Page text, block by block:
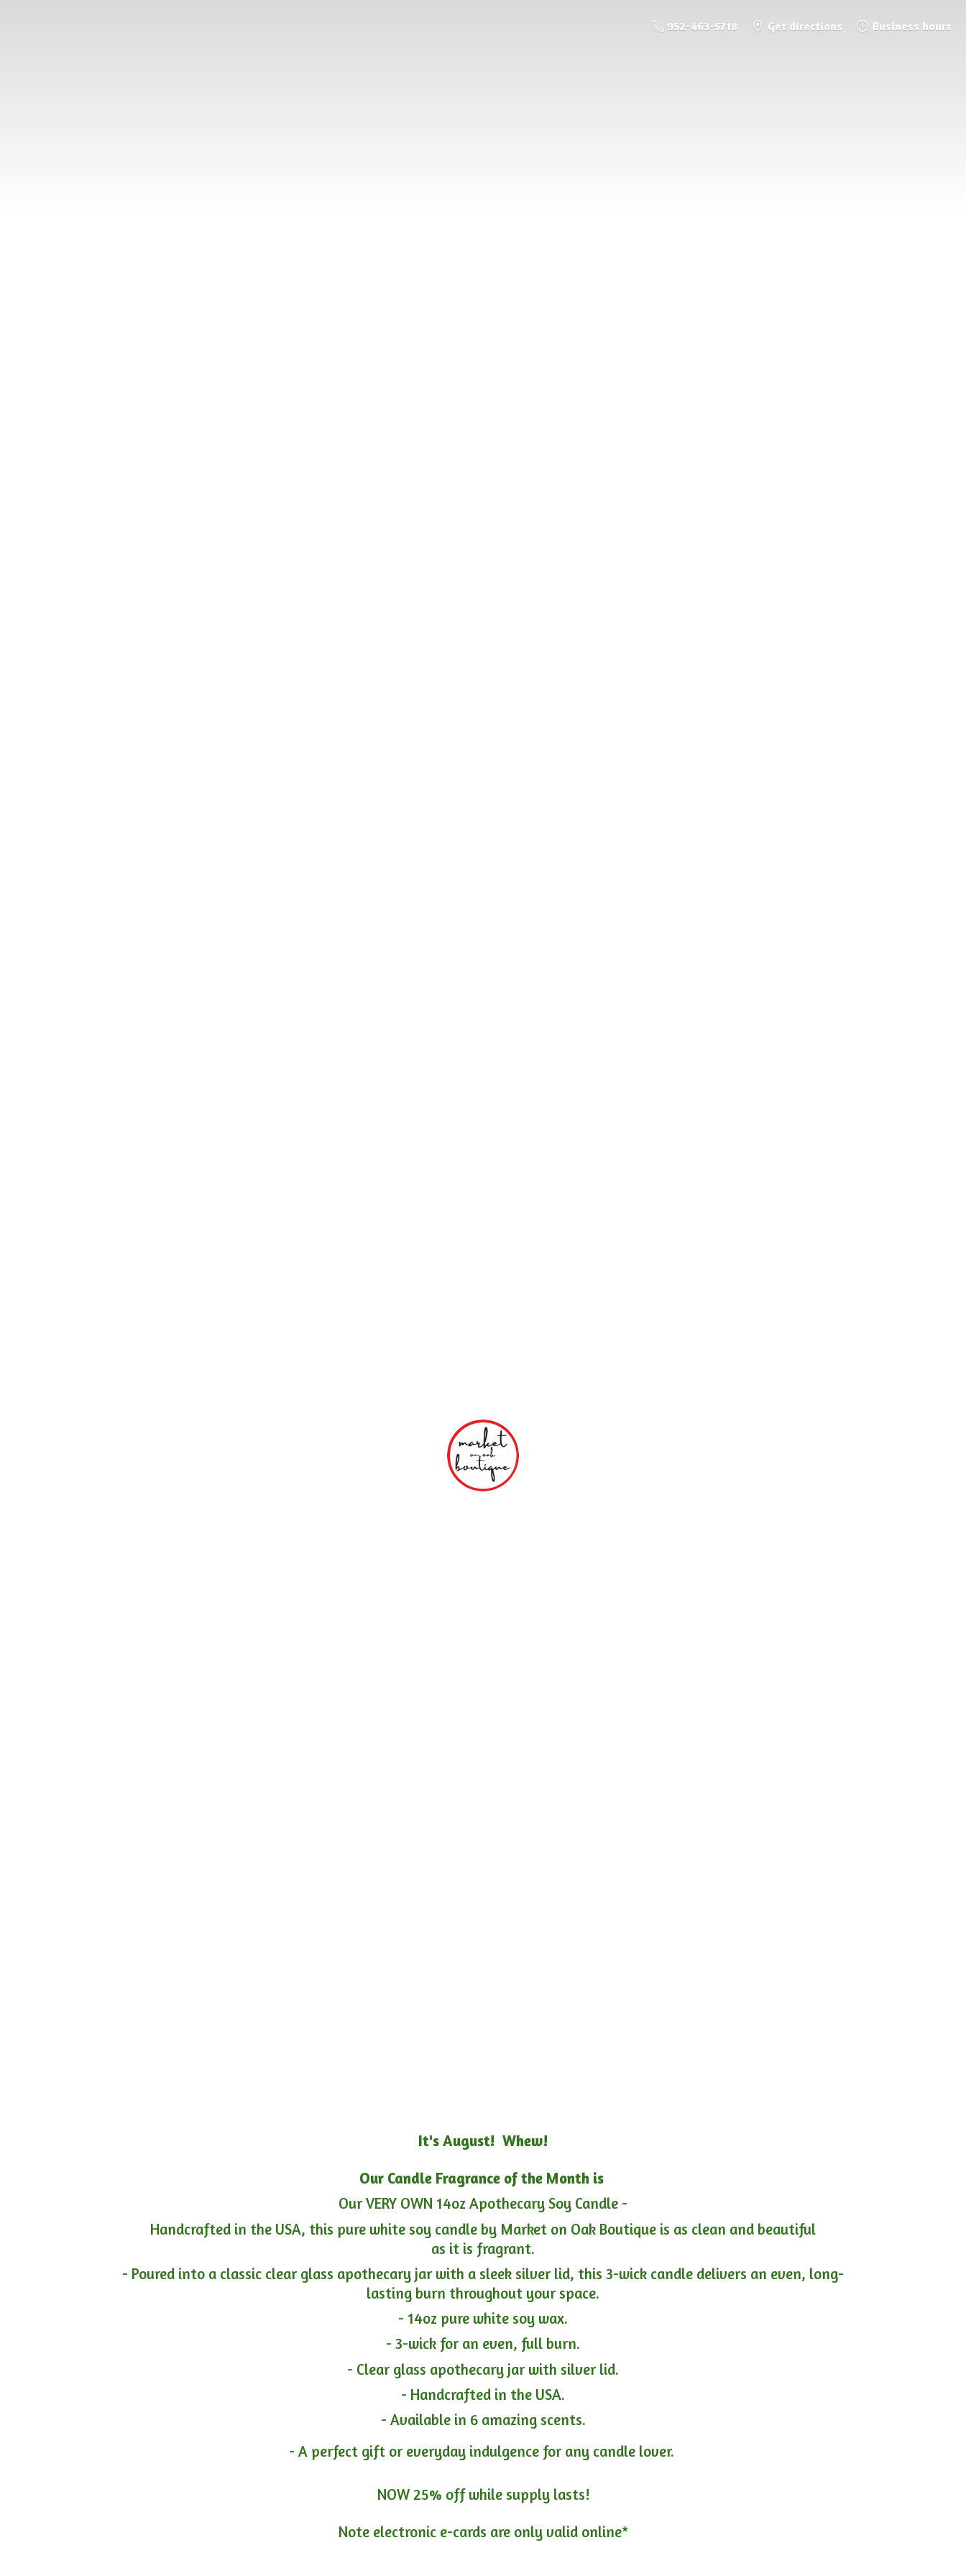
952-463-5718 Get directions Business hours
It's August! Whew!
Our Candle Fragrance of the Month is
Our VERY OWN 14oz Apothecary Soy Candle -
Handcrafted in the USA, this pure white soy candle by Market on Oak Boutique is as clean and beautiful
as it is fragrant.
- Poured into a classic clear glass apothecary jar with a sleek silver lid, this 3-wick candle delivers an even, long-
lasting burn throughout your space.
- 14oz pure white soy wax.
- 3-wick for an even, full burn.
- Clear glass apothecary jar with silver lid.
- Handcrafted in the USA.
- Available in 6 amazing scents.
- A perfect gift or everyday indulgence for any candle lover.
NOW 25% off while supply lasts!
Note electronic e-cards are only valid online*